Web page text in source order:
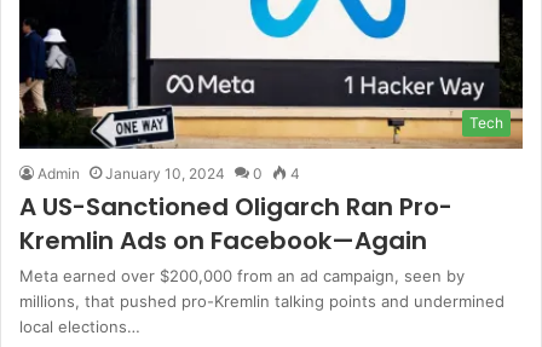
Tech
Admin January 10, 2024 0 4
A US-Sanctioned Oligarch Ran Pro-
Kremlin Ads on Facebook—Again
Meta earned over $200,000 from an ad campaign, seen by
millions, that pushed pro-Kremlin talking points and undermined
local elections…